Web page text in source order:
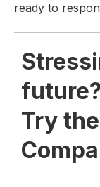
ready to
Try